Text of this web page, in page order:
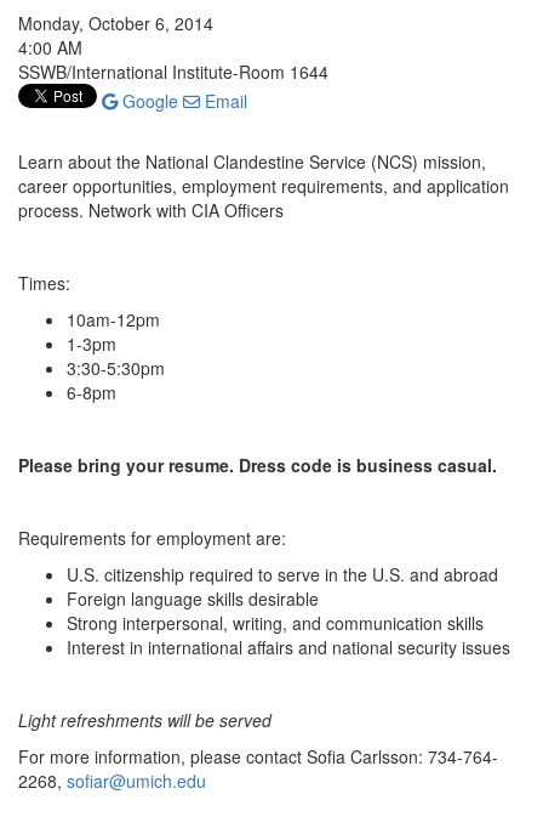
Monday, October 6, 2014
4:00 AM
SSWB/International Institute-Room 1644
Google
Email
Learn about the National Clandestine Service (NCS) mission,
career opportunities, employment requirements, and application
process. Network with CIA Officers
Times:
10am-12pm
1-3pm
3:30-5:30pm
6-8pm
Please bring your resume. Dress code is business casual.
Requirements for employment are:
U.S. citizenship required to serve in the U.S. and abroad
Foreign language skills desirable
Strong interpersonal, writing, and communication skills
Interest in international affairs and national security issues
Light refreshments will be served
For more information, please contact Sofia Carlsson: 734-764-
2268, sofiar@umich.edu